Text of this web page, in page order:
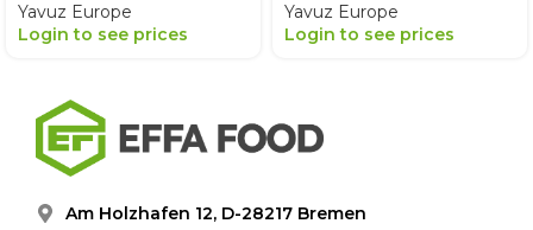
Yavuz Europe
Login to see prices
Yavuz Europe
Login to see prices
Am Holzhafen 12, D-28217 Bremen